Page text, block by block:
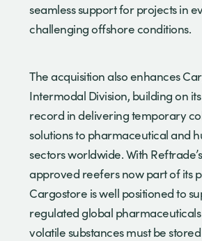
seamless support for projects in
challenging offshore conditions.
The acquisition also enhances
Intermodal Division, building on
record in delivering temporary
solutions to pharmaceutical and
sectors worldwide. With
approved reefers now part of its
Cargostore is well positioned to
regulated global
volatile substances must be